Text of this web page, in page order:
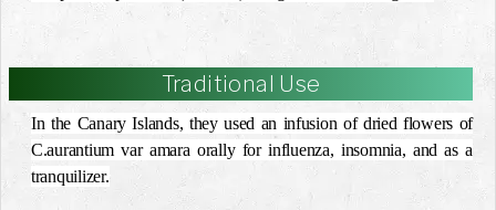
Traditional Use
In the Canary Islands, they used an infusion of dried flowers of
C.aurantium var amara orally for influenza, insomnia, and as a
tranquilizer.